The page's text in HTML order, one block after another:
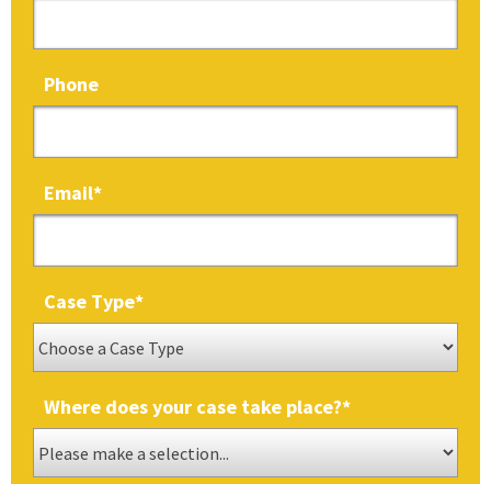
Phone
Email*
Case Type*
Where does your case take place?*